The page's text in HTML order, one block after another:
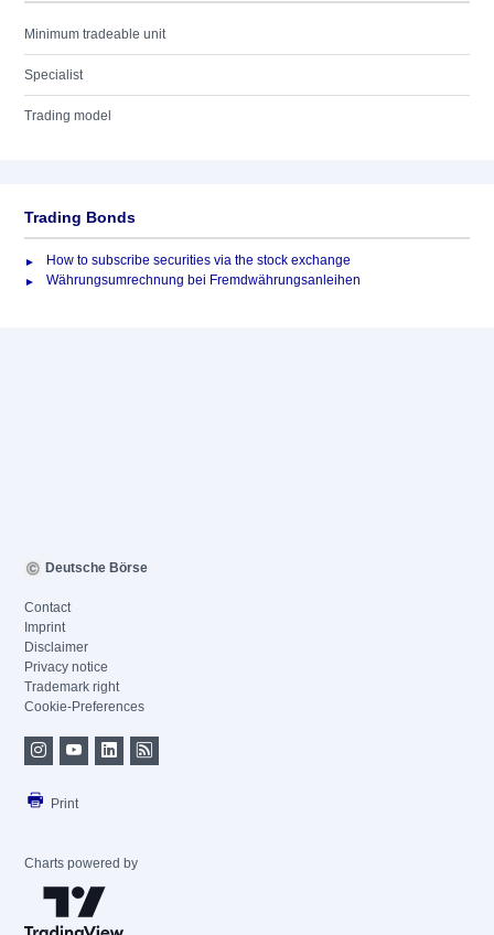
Minimum tradeable unit
Specialist
Trading model
Trading Bonds
How to subscribe securities via the stock exchange
Währungsumrechnung bei Fremdwährungsanleihen
Deutsche Börse
Contact
Imprint
Disclaimer
Privacy notice
Trademark right
Cookie-Preferences
Print
Charts powered by